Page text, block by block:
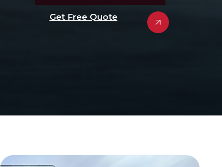
Get Free Quote